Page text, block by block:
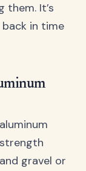
It’s
in time
gravel or